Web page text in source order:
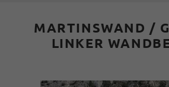
MARTINSWAND /
LINKER